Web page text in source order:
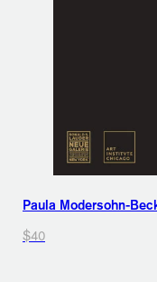
Paula Modersohn-
$40